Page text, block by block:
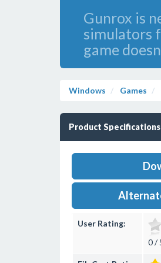
Gunrox is
simulators
game
Windows Games
Product Specifications
User Rating:
0 /